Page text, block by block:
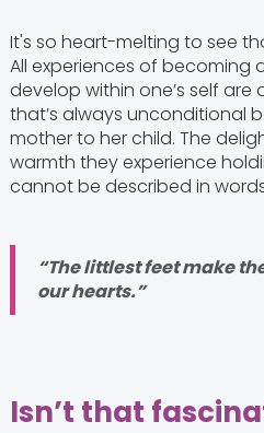
It's so heart-melting to see
All experiences of becoming
develop within one’s self are
that’s always unconditional
mother to her child. The
warmth they experience
cannot be described in
“The littlest feet make
our hearts.”
Isn’t that